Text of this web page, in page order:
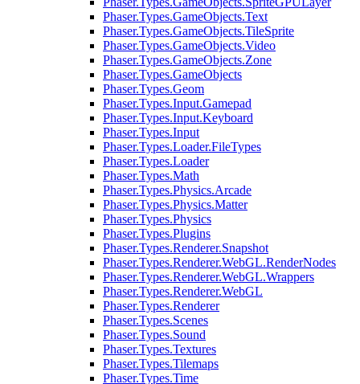
Phaser.Types.GameObjects.Text
Phaser.Types.GameObjects.TileSprite
Phaser.Types.GameObjects.Video
Phaser.Types.GameObjects.Zone
Phaser.Types.GameObjects
Phaser.Types.Geom
Phaser.Types.Input.Gamepad
Phaser.Types.Input.Keyboard
Phaser.Types.Input
Phaser.Types.Loader.FileTypes
Phaser.Types.Loader
Phaser.Types.Math
Phaser.Types.Physics.Arcade
Phaser.Types.Physics.Matter
Phaser.Types.Physics
Phaser.Types.Plugins
Phaser.Types.Renderer.Snapshot
Phaser.Types.Renderer.WebGL.RenderNodes
Phaser.Types.Renderer.WebGL.Wrappers
Phaser.Types.Renderer.WebGL
Phaser.Types.Renderer
Phaser.Types.Scenes
Phaser.Types.Sound
Phaser.Types.Textures
Phaser.Types.Tilemaps
Phaser.Types.Time